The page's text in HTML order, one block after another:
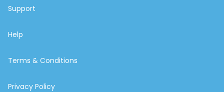
Support
Help
Terms & Conditions
Privacy Policy